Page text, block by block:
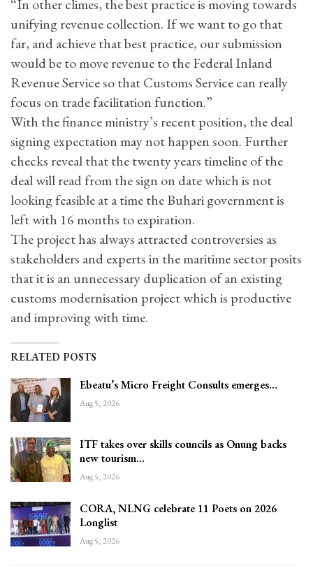
“In other climes, the best practice is moving towards
unifying revenue collection. If we want to go that
far, and achieve that best practice, our submission
would be to move revenue to the Federal Inland
Revenue Service so that Customs Service can really
focus on trade facilitation function.”
With the finance ministry’s recent position, the deal
signing expectation may not happen soon. Further
checks reveal that the twenty years timeline of the
deal will read from the sign on date which is not
looking feasible at a time the Buhari government is
left with 16 months to expiration.
The project has always attracted controversies as
stakeholders and experts in the maritime sector posits
that it is an unnecessary duplication of an existing
customs modernisation project which is productive
and improving with time.
RELATED POSTS
Ebeatu’s Micro Freight Consults emerges…
Aug 5, 2026
ITF takes over skills councils as Onung backs
new tourism…
Aug 5, 2026
CORA, NLNG celebrate 11 Poets on 2026
Longlist
Aug 5, 2026